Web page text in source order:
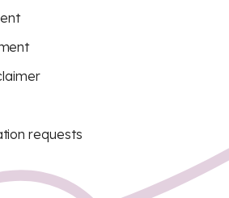
requests